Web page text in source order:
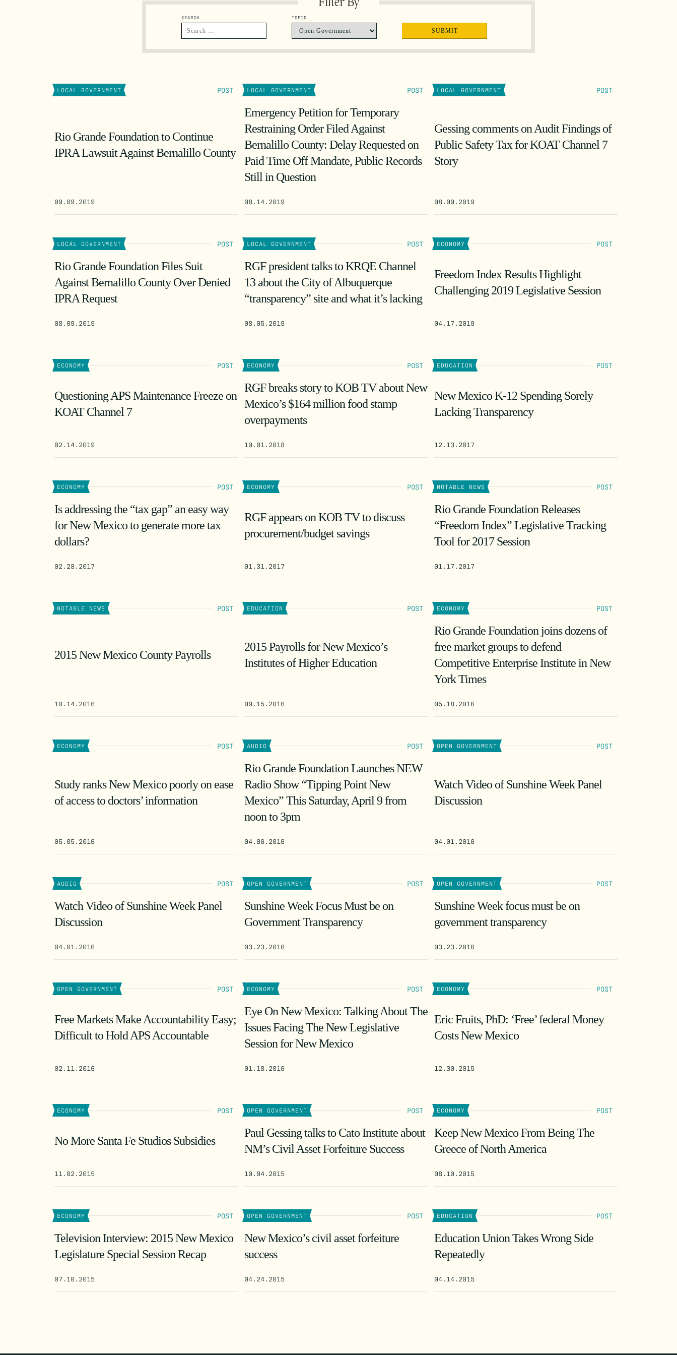
Filter By
SEARCH TOPIC
LOCAL GOVERNMENT POST
Rio Grande Foundation to Continue
IPRA Lawsuit Against Bernalillo County
09.09.2019
LOCAL GOVERNMENT POST
Emergency Petition for Temporary
Restraining Order Filed Against
Bernalillo County: Delay Requested on
Paid Time Off Mandate, Public Records
Still in Question
08.14.2019
LOCAL GOVERNMENT POST
Gessing comments on Audit Findings of
Public Safety Tax for KOAT Channel 7
Story
08.09.2019
LOCAL GOVERNMENT POST
Rio Grande Foundation Files Suit
Against Bernalillo County Over Denied
IPRA Request
08.09.2019
LOCAL GOVERNMENT POST
RGF president talks to KRQE Channel
13 about the City of Albuquerque
“transparency” site and what it’s lacking
08.05.2019
ECONOMY POST
Freedom Index Results Highlight
Challenging 2019 Legislative Session
04.17.2019
ECONOMY POST
Questioning APS Maintenance Freeze on
KOAT Channel 7
02.14.2019
ECONOMY POST
RGF breaks story to KOB TV about New
Mexico’s $164 million food stamp
overpayments
10.01.2018
EDUCATION POST
New Mexico K-12 Spending Sorely
Lacking Transparency
12.13.2017
ECONOMY POST
Is addressing the “tax gap” an easy way
for New Mexico to generate more tax
dollars?
02.28.2017
ECONOMY POST
RGF appears on KOB TV to discuss
procurement/budget savings
01.31.2017
NOTABLE NEWS POST
Rio Grande Foundation Releases
“Freedom Index” Legislative Tracking
Tool for 2017 Session
01.17.2017
NOTABLE NEWS POST
2015 New Mexico County Payrolls
10.14.2016
EDUCATION POST
2015 Payrolls for New Mexico’s
Institutes of Higher Education
09.15.2016
ECONOMY POST
Rio Grande Foundation joins dozens of
free market groups to defend
Competitive Enterprise Institute in New
York Times
05.18.2016
ECONOMY POST
Study ranks New Mexico poorly on ease
of access to doctors’ information
05.05.2016
AUDIO POST
Rio Grande Foundation Launches NEW
Radio Show “Tipping Point New
Mexico” This Saturday, April 9 from
noon to 3pm
04.06.2016
OPEN GOVERNMENT POST
Watch Video of Sunshine Week Panel
Discussion
04.01.2016
AUDIO POST
Watch Video of Sunshine Week Panel
Discussion
04.01.2016
OPEN GOVERNMENT POST
Sunshine Week Focus Must be on
Government Transparency
03.23.2016
OPEN GOVERNMENT POST
Sunshine Week focus must be on
government transparency
03.23.2016
OPEN GOVERNMENT POST
Free Markets Make Accountability Easy;
Difficult to Hold APS Accountable
02.11.2016
ECONOMY POST
Eye On New Mexico: Talking About The
Issues Facing The New Legislative
Session for New Mexico
01.18.2016
ECONOMY POST
Eric Fruits, PhD: ‘Free’ federal Money
Costs New Mexico
12.30.2015
ECONOMY POST
No More Santa Fe Studios Subsidies
11.02.2015
OPEN GOVERNMENT POST
Paul Gessing talks to Cato Institute about
NM’s Civil Asset Forfeiture Success
10.04.2015
ECONOMY POST
Keep New Mexico From Being The
Greece of North America
08.10.2015
ECONOMY POST
Television Interview: 2015 New Mexico
Legislature Special Session Recap
07.10.2015
OPEN GOVERNMENT POST
New Mexico’s civil asset forfeiture
success
04.24.2015
EDUCATION POST
Education Union Takes Wrong Side
Repeatedly
04.14.2015